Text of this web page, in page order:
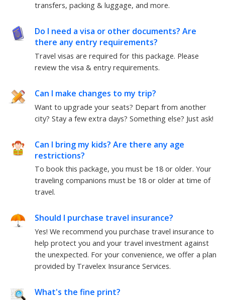
transfers, packing & luggage, and more.
Do I need a visa or other documents? Are
there any entry requirements?
Travel visas are required for this package. Please
review the visa & entry requirements.
Can I make changes to my trip?
Want to upgrade your seats? Depart from another
city? Stay a few extra days? Something else? Just ask!
Can I bring my kids? Are there any age
restrictions?
To book this package, you must be 18 or older. Your
traveling companions must be 18 or older at time of
travel.
Should I purchase travel insurance?
Yes! We recommend you purchase travel insurance to
help protect you and your travel investment against
the unexpected. For your convenience, we offer a plan
provided by Travelex Insurance Services.
What's the fine print?